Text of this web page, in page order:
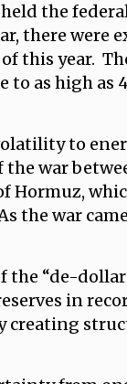
the
there
this year.
to as high
to
war
war
the “de-
in
creating